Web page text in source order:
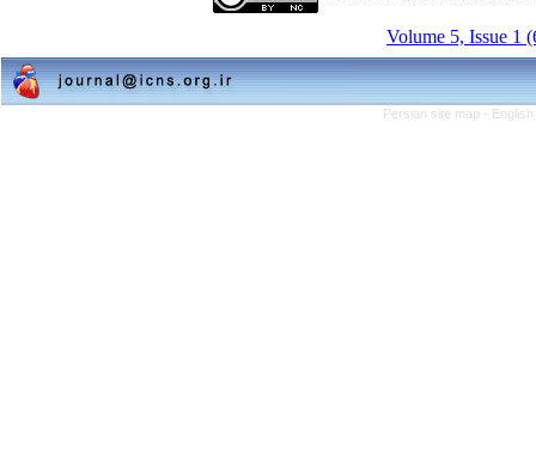
Volume 5, Issue 1
Persian site map -